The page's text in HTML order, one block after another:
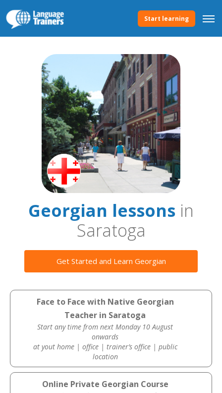
Start learning
Georgian lessons in
Saratoga
Get Started and Learn Georgian
Face to Face with Native Georgian
Teacher in Saratoga
Start any time from next Monday 10 August
onwards
at yout home | office | trainer’s office | public
location
Online Private Georgian Course